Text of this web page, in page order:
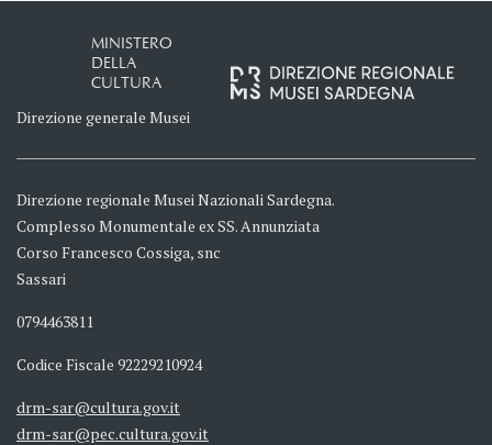
MINISTERO
DELLA
CULTURA
Direzione generale Musei
Direzione regionale Musei Nazionali Sardegna.
Complesso Monumentale ex SS. Annunziata
Corso Francesco Cossiga, snc
Sassari
0794463811
Codice Fiscale 92229210924
drm-sar@cultura.gov.it
drm-sar@pec.cultura.gov.it